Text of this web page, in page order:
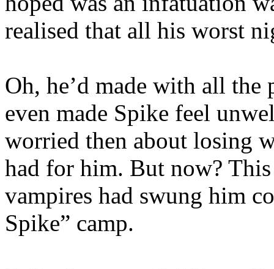
realised that all his worst
Oh, he’d made with all the
even made Spike feel
worried then about losing
had for him. But now?
vampires had swung him
Spike” camp.